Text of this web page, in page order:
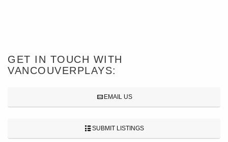
GET IN TOUCH WITH
VANCOUVERPLAYS:
EMAIL US
SUBMIT LISTINGS